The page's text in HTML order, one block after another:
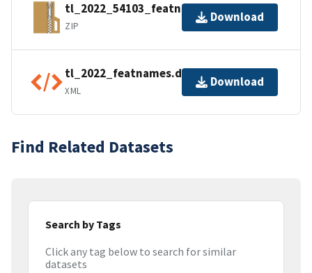
tl_2022_54103_featnames.zip
ZIP
Download
tl_2022_featnames.dbf.ea.iso.xml
XML
Download
Find Related Datasets
Search by Tags
Click any tag below to search for similar
datasets